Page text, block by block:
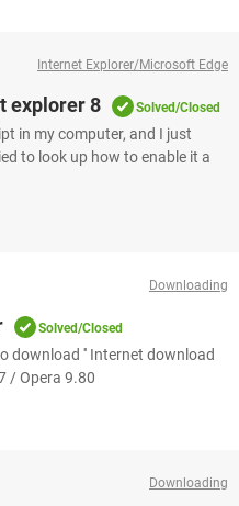
Internet Explorer/Microsoft Edge
explorer 8 Solved/Closed
in my computer, and I just
to look up how to enable it a
Downloading
Solved/Closed
download '' Internet download
/ Opera 9.80
Downloading